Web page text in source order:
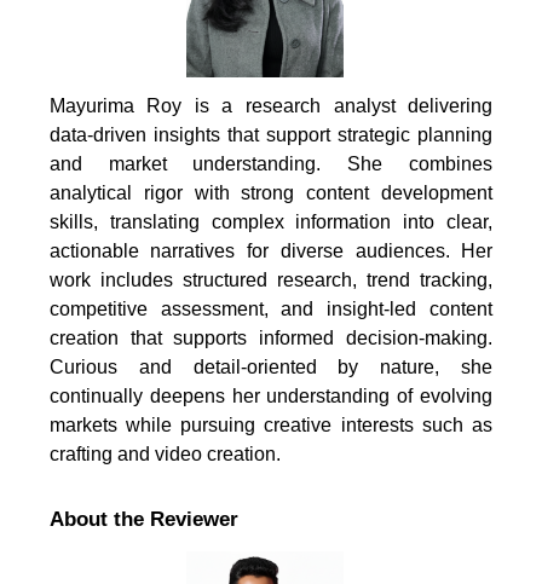
Mayurima Roy is a research analyst delivering
data-driven insights that support strategic planning
and market understanding. She combines
analytical rigor with strong content development
skills, translating complex information into clear,
actionable narratives for diverse audiences. Her
work includes structured research, trend tracking,
competitive assessment, and insight-led content
creation that supports informed decision-making.
Curious and detail-oriented by nature, she
continually deepens her understanding of evolving
markets while pursuing creative interests such as
crafting and video creation.
About the Reviewer